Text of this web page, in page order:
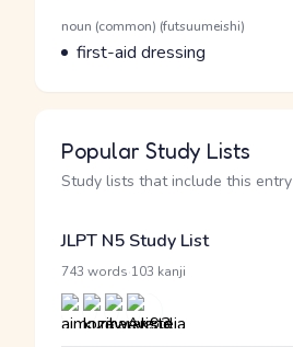
Word Senses
Parts of speech
noun (common) (futsuumeishi)
Meaning
first-aid dressing
Popular Study Lists
Study lists that include this entry
JLPT N5 Study List
743 words 103 kanji